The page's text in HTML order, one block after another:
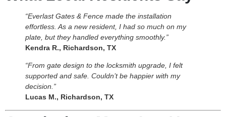
“Everlast Gates & Fence made the installation
effortless. As a new resident, I had so much on my
plate, but they handled everything smoothly.”
Kendra R., Richardson, TX
“From gate design to the locksmith upgrade, I felt
supported and safe. Couldn’t be happier with my
decision.”
Lucas M., Richardson, TX